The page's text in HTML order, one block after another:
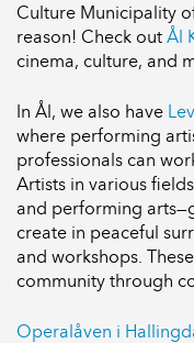
Culture Municipality
reason! Check out Ål
cinema, culture, and
In Ål, we also have
where performing
professionals can
Artists in various
and performing
create in peaceful
and workshops.
community through
Operalåven i